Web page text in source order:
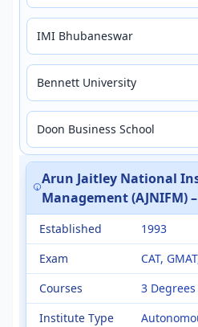
IMI Bhubaneswar
Bennett University
Doon Business School
Arun Jaitley National
Management (AJNIFM)
Established
1993
Exam
CAT,
Courses
3
Institute Type